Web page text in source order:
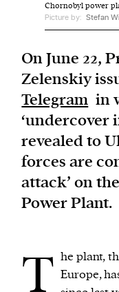
We and our
personal data
or other similar
process such
provide social
traffic.
Chornobyl power
Picture by: Stefan
On June 22,
Zelenskiy
Telegram in
‘undercover
revealed to
forces are
attack’ on
Power Plant.
T he plant,
Europe,